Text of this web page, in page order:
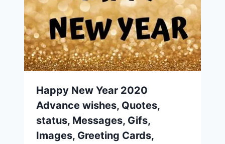
Happy New Year 2020
Advance wishes, Quotes,
status, Messages, Gifs,
Images, Greeting Cards,